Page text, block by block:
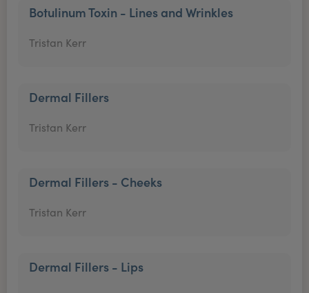
Botulinum Toxin - Lines and Wrinkles
Tristan Kerr
Dermal Fillers
Tristan Kerr
Dermal Fillers - Cheeks
Tristan Kerr
Dermal Fillers - Lips